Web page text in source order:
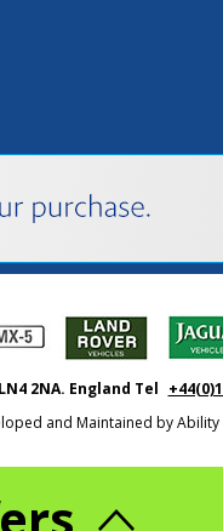
2NA. England Tel
and Maintained byAbility